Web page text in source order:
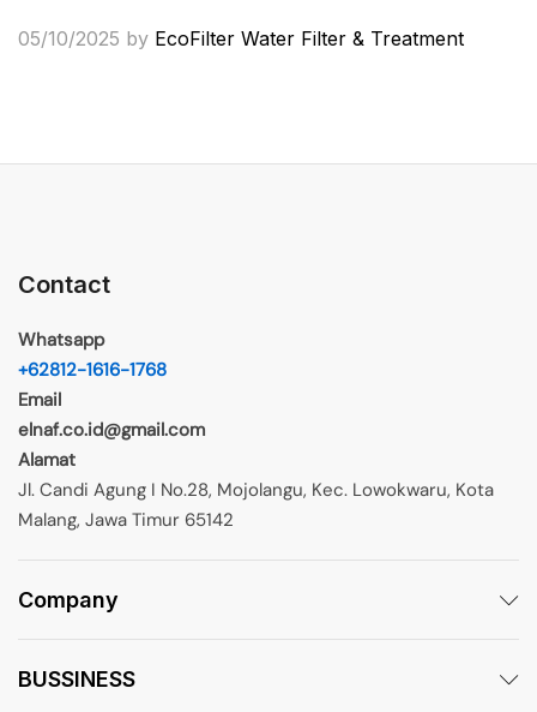
05/10/2025 by EcoFilter Water Filter & Treatment
Contact
Whatsapp
+62812-1616-1768
Email
elnaf.co.id@gmail.com
Alamat
Jl. Candi Agung I No.28, Mojolangu, Kec. Lowokwaru, Kota
Malang, Jawa Timur 65142
Company
BUSSINESS